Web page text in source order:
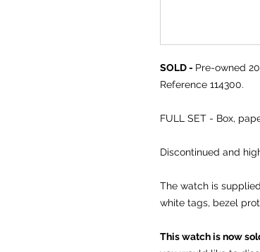
SOLD - Pre-owned
Reference 114300.
FULL SET - Box,
Discontinued and
The watch is
white tags, bezel
This watch is now